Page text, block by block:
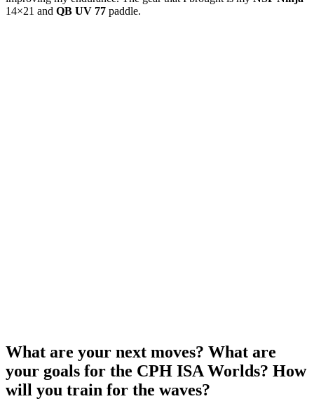
14×21 and QB UV 77 paddle.
What are your next moves? What are
your goals for the CPH ISA Worlds? How
will you train for the waves?